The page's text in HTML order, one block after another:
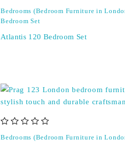
Bedrooms (Bedroom Furniture in
Bedroom Set
Atlantis 120 Bedroom Set
Bedrooms (Bedroom Furniture in